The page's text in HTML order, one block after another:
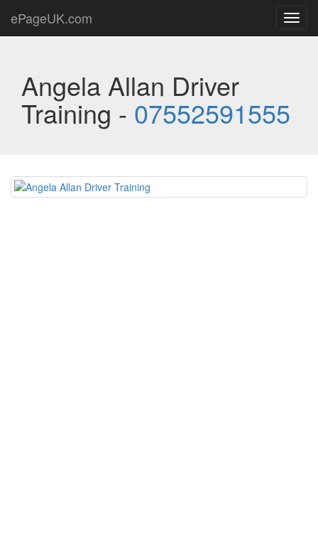
ePageUK.com
Angela Allan Driver
Training - 07552591555